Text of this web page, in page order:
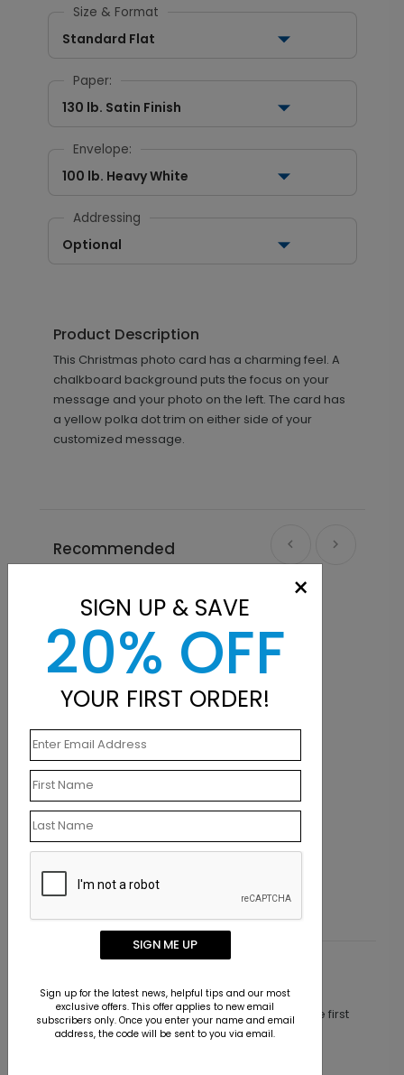
Size & Format
Standard Flat
Paper:
130 lb. Satin Finish
Envelope:
100 lb. Heavy White
Addressing
Optional
Product Description
This Christmas photo card has a charming feel. A
chalkboard background puts the focus on your
message and your photo on the left. The card has
a yellow polka dot trim on either side of your
customized message.
Recommended
Retro Festive
This product does not have any reviews. Be the first
one toreview this product.
×
SIGN UP & SAVE
20% OFF
YOUR FIRST ORDER!
SIGN ME UP
Sign up for the latest news, helpful tips and our most
exclusive offers. This offer applies to new email
subscribers only. Once you enter your name and email
address, the code will be sent to you via email.